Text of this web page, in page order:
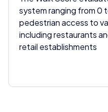
system ranging from 0
pedestrian access to
including restaurants
retail establishments